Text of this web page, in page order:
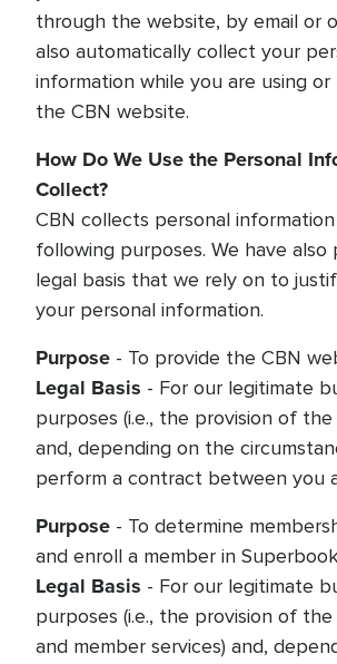
through the website, by email or
also automatically collect your
information while you are using or
the CBN website.
How Do We Use the Personal
Collect?
CBN collects personal
following purposes. We have also
legal basis that we rely on to
your personal information.
Purpose - To provide the CBN
Legal Basis - For our legitimate
purposes (i.e., the provision of
and, depending on the
perform a contract between you
Purpose - To determine
and enroll a member in
Legal Basis - For our legitimate
purposes (i.e., the provision of
and member services) and,